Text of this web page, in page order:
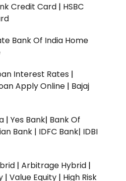
Credit Card | HSBC
Bank Of India Home
Interest Rates |
Apply Online | Bajaj
| Yes Bank| Bank Of
Bank | IDFC Bank| IDBI
| Arbitrage Hybrid |
| Value Equity | High Risk